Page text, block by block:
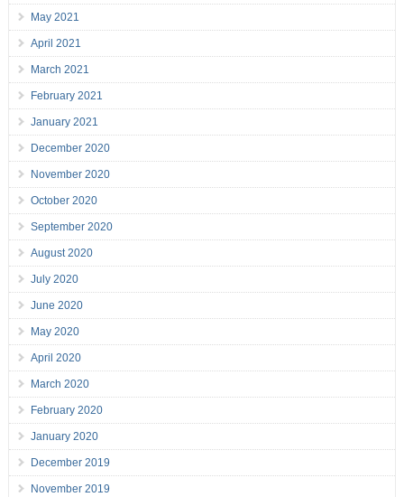
May 2021
April 2021
March 2021
February 2021
January 2021
December 2020
November 2020
October 2020
September 2020
August 2020
July 2020
June 2020
May 2020
April 2020
March 2020
February 2020
January 2020
December 2019
November 2019